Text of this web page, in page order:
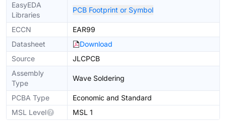
EasyEDA
Libraries
PCB Footprint or Symbol
ECCN
EAR99
Datasheet
Download
Source
JLCPCB
Assembly
Type
Wave Soldering
PCBA Type
Economic and Standard
MSL Level
MSL 1